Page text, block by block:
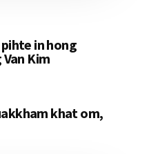
in hong
Kim
khat om,